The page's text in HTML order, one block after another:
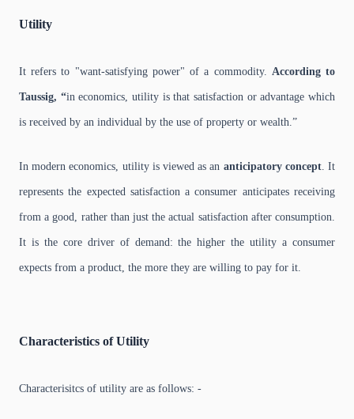
Utility
It refers to "want-satisfying power" of a commodity. According to
Taussig, “in economics, utility is that satisfaction or advantage which
is received by an individual by the use of property or wealth.”
In modern economics, utility is viewed as an anticipatory concept. It
represents the expected satisfaction a consumer anticipates receiving
from a good, rather than just the actual satisfaction after consumption.
It is the core driver of demand: the higher the utility a consumer
expects from a product, the more they are willing to pay for it.
Characteristics of Utility
Characterisitcs of utility are as follows: -